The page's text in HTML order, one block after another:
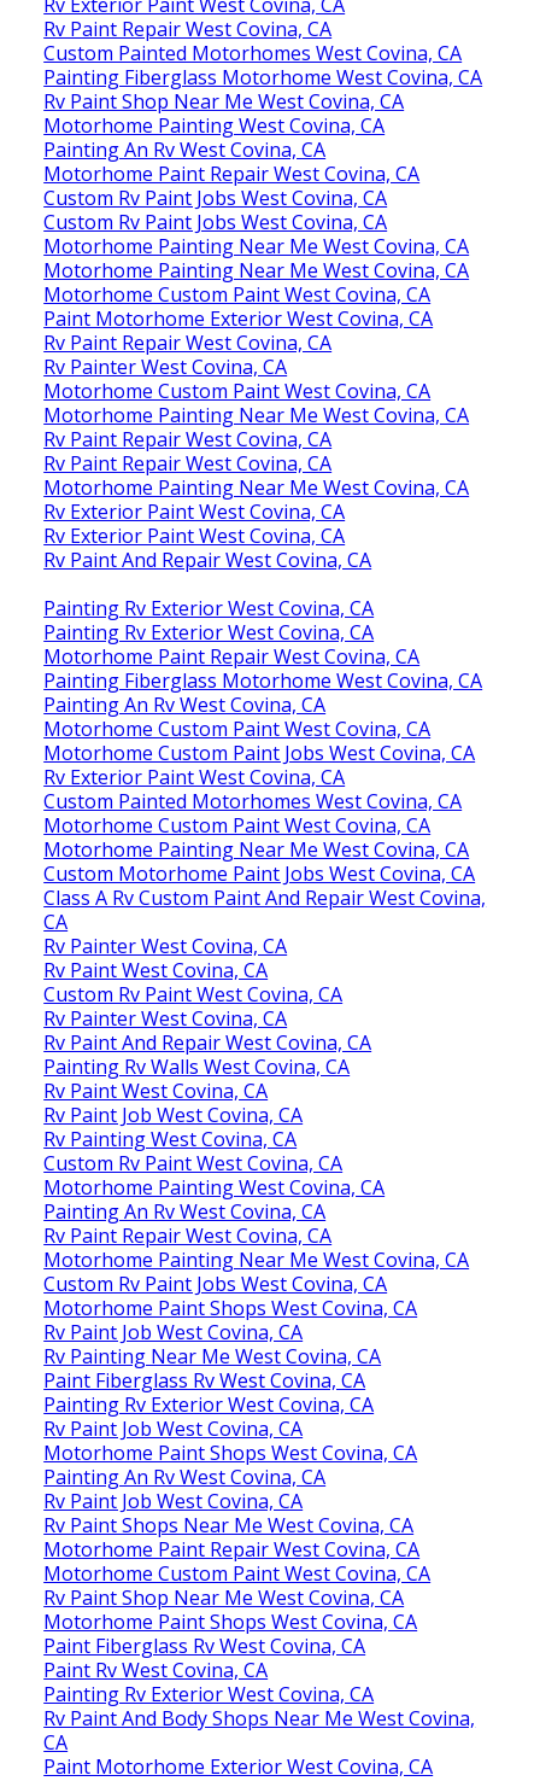
Rv Paint Repair West Covina, CA
Custom Painted Motorhomes West Covina, CA
Painting Fiberglass Motorhome West Covina, CA
Rv Paint Shop Near Me West Covina, CA
Motorhome Painting West Covina, CA
Painting An Rv West Covina, CA
Motorhome Paint Repair West Covina, CA
Custom Rv Paint Jobs West Covina, CA
Custom Rv Paint Jobs West Covina, CA
Motorhome Painting Near Me West Covina, CA
Motorhome Painting Near Me West Covina, CA
Motorhome Custom Paint West Covina, CA
Paint Motorhome Exterior West Covina, CA
Rv Paint Repair West Covina, CA
Rv Painter West Covina, CA
Motorhome Custom Paint West Covina, CA
Motorhome Painting Near Me West Covina, CA
Rv Paint Repair West Covina, CA
Rv Paint Repair West Covina, CA
Motorhome Painting Near Me West Covina, CA
Rv Exterior Paint West Covina, CA
Rv Exterior Paint West Covina, CA
Rv Paint And Repair West Covina, CA
Painting Rv Exterior West Covina, CA
Painting Rv Exterior West Covina, CA
Motorhome Paint Repair West Covina, CA
Painting Fiberglass Motorhome West Covina, CA
Painting An Rv West Covina, CA
Motorhome Custom Paint West Covina, CA
Motorhome Custom Paint Jobs West Covina, CA
Rv Exterior Paint West Covina, CA
Custom Painted Motorhomes West Covina, CA
Motorhome Custom Paint West Covina, CA
Motorhome Painting Near Me West Covina, CA
Custom Motorhome Paint Jobs West Covina, CA
Class A Rv Custom Paint And Repair West Covina,
CA
Rv Painter West Covina, CA
Rv Paint West Covina, CA
Custom Rv Paint West Covina, CA
Rv Painter West Covina, CA
Rv Paint And Repair West Covina, CA
Painting Rv Walls West Covina, CA
Rv Paint West Covina, CA
Rv Paint Job West Covina, CA
Rv Painting West Covina, CA
Custom Rv Paint West Covina, CA
Motorhome Painting West Covina, CA
Painting An Rv West Covina, CA
Rv Paint Repair West Covina, CA
Motorhome Painting Near Me West Covina, CA
Custom Rv Paint Jobs West Covina, CA
Motorhome Paint Shops West Covina, CA
Rv Paint Job West Covina, CA
Rv Painting Near Me West Covina, CA
Paint Fiberglass Rv West Covina, CA
Painting Rv Exterior West Covina, CA
Rv Paint Job West Covina, CA
Motorhome Paint Shops West Covina, CA
Painting An Rv West Covina, CA
Rv Paint Job West Covina, CA
Rv Paint Shops Near Me West Covina, CA
Motorhome Paint Repair West Covina, CA
Motorhome Custom Paint West Covina, CA
Rv Paint Shop Near Me West Covina, CA
Motorhome Paint Shops West Covina, CA
Paint Fiberglass Rv West Covina, CA
Paint Rv West Covina, CA
Painting Rv Exterior West Covina, CA
Rv Paint And Body Shops Near Me West Covina,
CA
Paint Motorhome Exterior West Covina, CA